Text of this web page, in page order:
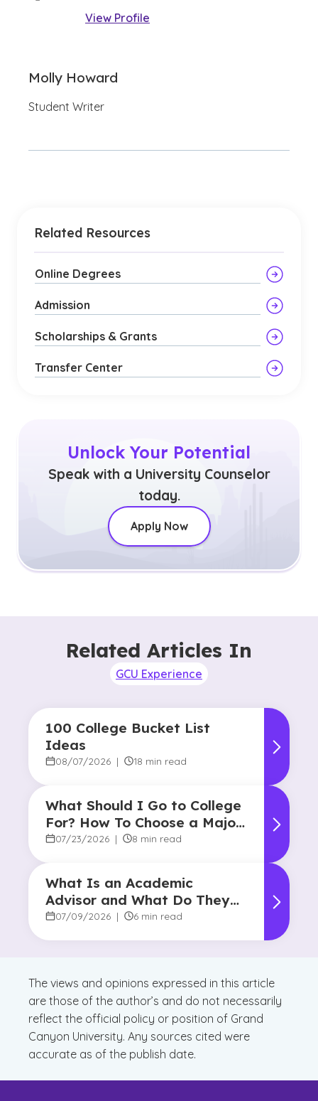
View Profile
Molly Howard
Student Writer
Related Resources
Online Degrees
Admission
Scholarships & Grants
Transfer Center
Unlock Your Potential
Speak with a University Counselor
today.
Apply Now
Related Articles In
GCU Experience
100 College Bucket List
Ideas
08/07/2026 | 18 min read
What Should I Go to College
For? How To Choose a Major
and Career Path
07/23/2026 | 8 min read
What Is an Academic
Advisor and What Do They
Do?
07/09/2026 | 6 min read
The views and opinions expressed in this article
are those of the author’s and do not necessarily
reflect the official policy or position of Grand
Canyon University. Any sources cited were
accurate as of the publish date.